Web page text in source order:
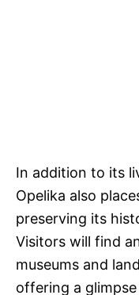
In addition to its
Opelika also
preserving its
Visitors will find
museums and
offering a